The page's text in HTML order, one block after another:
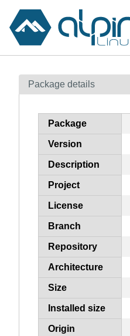
Contents
How to flag
Package details
Package
Version
Description
Project
License
Branch
Repository
Architecture
Size
Installed size
Origin